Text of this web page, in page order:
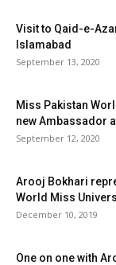
Visit to Qaid-e-
Islamabad
September 13, 2020
Miss Pakistan
new Ambassador
September 12, 2020
Arooj Bokhari
World Miss
December 10, 2019
One on one with